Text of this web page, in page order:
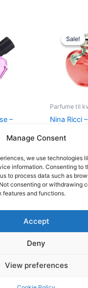
Manage Consent
we use technologies
information. Consenting to
to process data such as
consenting or withdrawing
and functions.
Accept
Deny
View preferences
–
kr..
is:
334,95 kr..
Sale!
Sale!
Parfume til
Nina Ricci
Copyright © 2026
Shop
Cookie Policy (EU)